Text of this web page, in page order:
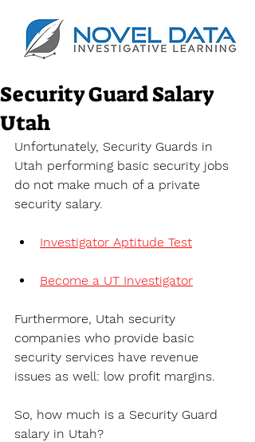
Security Guard Salary
Utah
Unfortunately, Security Guards in
Utah performing basic security jobs
do not make much of a private
security salary.
Investigator Aptitude Test
Become a UT Investigator
Furthermore, Utah security
companies who provide basic
security services have revenue
issues as well: low profit margins.
So, how much is a Security Guard
salary in Utah?